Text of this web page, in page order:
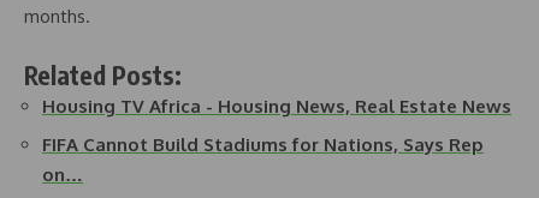
months.
Related Posts:
Housing TV Africa - Housing News, Real Estate News
FIFA Cannot Build Stadiums for Nations, Says Rep
on…